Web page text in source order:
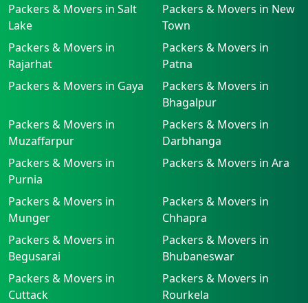
Packers & Movers in Salt
Lake
Packers & Movers in New
Town
Packers & Movers in
Rajarhat
Packers & Movers in
Patna
Packers & Movers in Gaya
Packers & Movers in
Bhagalpur
Packers & Movers in
Muzaffarpur
Packers & Movers in
Darbhanga
Packers & Movers in
Purnia
Packers & Movers in Ara
Packers & Movers in
Munger
Packers & Movers in
Chhapra
Packers & Movers in
Begusarai
Packers & Movers in
Bhubaneswar
Packers & Movers in
Cuttack
Packers & Movers in
Rourkela